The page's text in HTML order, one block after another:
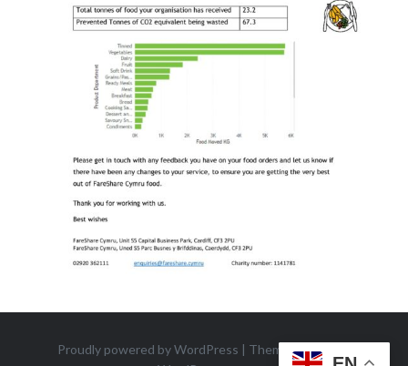
Proudly powered by WordPress | Theme: Dyad 2 by